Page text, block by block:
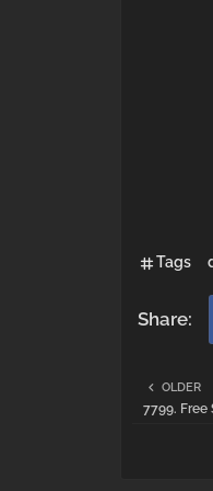
Tags
OLDER
7799.